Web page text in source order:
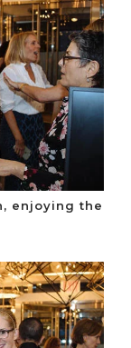
enjoying the